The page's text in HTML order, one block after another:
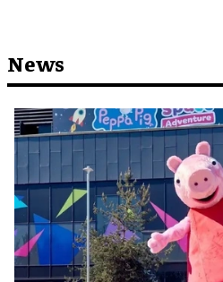
News